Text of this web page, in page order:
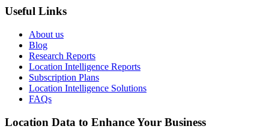
Useful Links
About us
Blog
Research Reports
Location Intelligence Reports
Subscription Plans
Location Intelligence Solutions
FAQs
Location Data to Enhance Your Business